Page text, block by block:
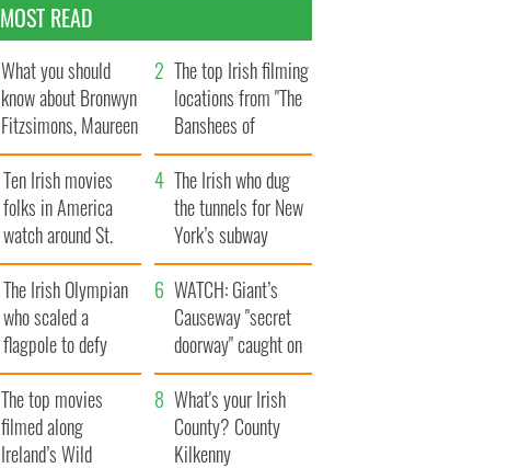
MOST READ
What you should
know about Bronwyn
Fitzsimons, Maureen
O’Hara’s daughter
The top Irish filming
locations from "The
Banshees of
Inisherin"
Ten Irish movies
folks in America
watch around St.
Patrick’s Day
The Irish who dug
the tunnels for New
York’s subway
system
The Irish Olympian
who scaled a
flagpole to defy
Britain
WATCH: Giant’s
Causeway "secret
doorway" caught on
camera
The top movies
filmed along
Ireland’s Wild
What's your Irish
County? County
Kilkenny